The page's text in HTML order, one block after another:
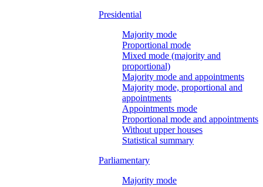
Presidential
Majority mode
Proportional mode
Mixed mode (majority and
proportional)
Majority mode and appointments
Majority mode, proportional and
appointments
Appointments mode
Proportional mode and appointments
Without upper houses
Statistical summary
Parliamentary
Majority mode